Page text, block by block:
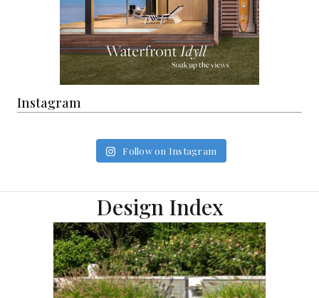
Instagram
Follow on Instagram
Design Index